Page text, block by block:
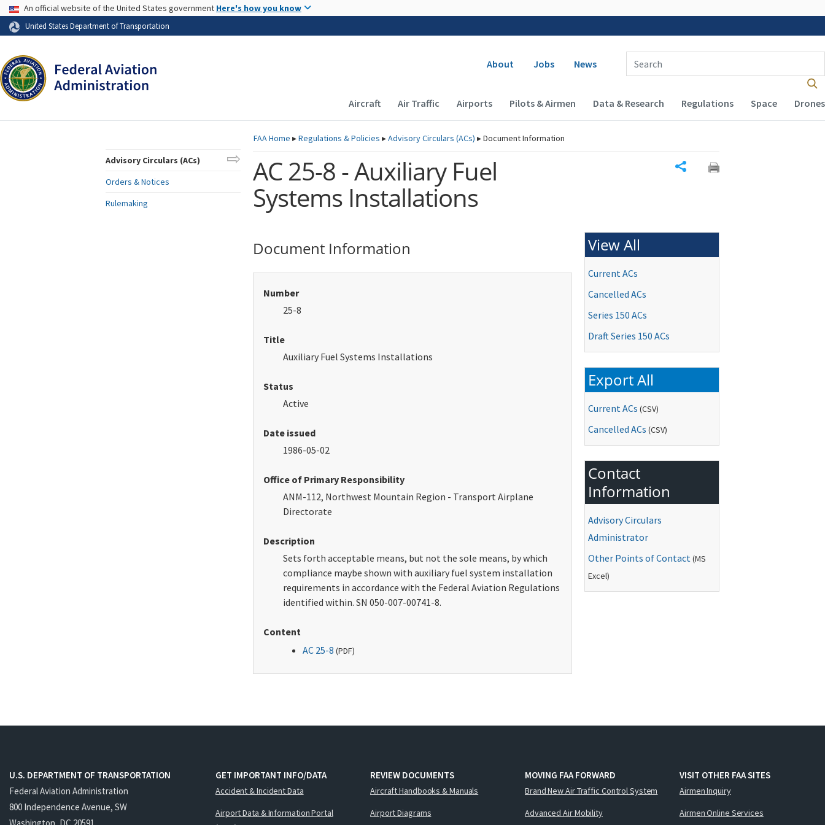
Skip to page content
USA Banner
An official website of the United States government Here's how you know
United States Department of Transportation
Secondary navigation
About Jobs News
Enter Search Term(s):
Main navigation (Desktop)
Aircraft Air Traffic Airports Pilots & Airmen Data & Research Regulations Space Drones
FAAHome ▸Regulations & Policies ▸Advisory Circulars (ACs) ▸Document Information
AC 25-8 - Auxiliary Fuel
Systems Installations
Document Information
Number
25-8
Title
Auxiliary Fuel Systems Installations
Status
Active
Date issued
1986-05-02
Office of Primary Responsibility
ANM-112, Northwest Mountain Region - Transport Airplane
Directorate
Description
Sets forth acceptable means, but not the sole means, by which
compliance maybe shown with auxiliary fuel system installation
requirements in accordance with the Federal Aviation Regulations
identified within. SN 050-007-00741-8.
Content
AC 25-8 (PDF)
View All
Current ACs
Cancelled ACs
Series 150 ACs
Draft Series 150 ACs
Export All
Current ACs (CSV)
Cancelled ACs (CSV)
Contact
Information
Advisory Circulars
Administrator
Other Points of Contact(MS
Excel)
Advisory Circulars (ACs)
Orders & Notices
Rulemaking
U.S. DEPARTMENT OF TRANSPORTATION
Federal Aviation Administration
800 Independence Avenue, SW
GET IMPORTANT INFO/DATA
Accident & Incident Data
Airport Data & Information Portal
REVIEW DOCUMENTS
Aircraft Handbooks & Manuals
Airport Diagrams
MOVING FAA FORWARD
Brand New Air Traffic Control System
Advanced Air Mobility
VISIT OTHER FAA SITES
Airmen Inquiry
Airmen Online Services